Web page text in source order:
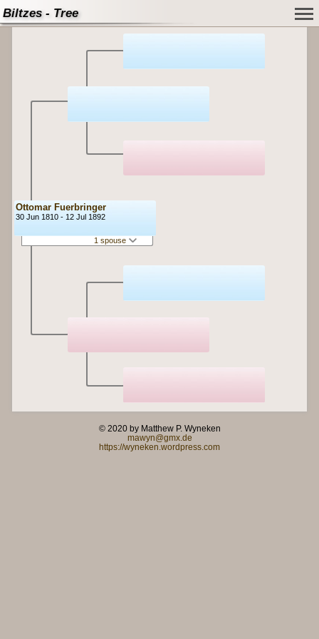
Biltzes - Tree
Ottomar Fuerbringer
30 Jun 1810 - 12 Jul 1892
1 spouse
© 2020 by Matthew P. Wyneken
mawyn@gmx.de
https://wyneken.wordpress.com